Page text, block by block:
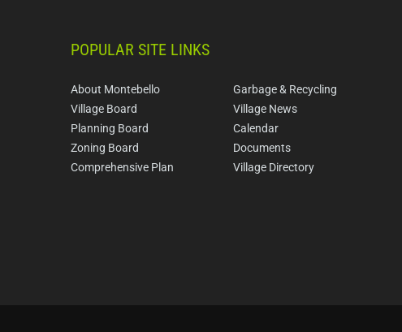
POPULAR SITE LINKS
About Montebello
Village Board
Planning Board
Zoning Board
Comprehensive Plan
Garbage & Recycling
Village News
Calendar
Documents
Village Directory